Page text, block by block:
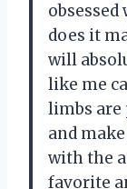
does it
will
like me
limbs
and
with the
favorite